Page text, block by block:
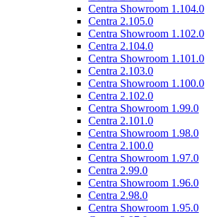
Centra Showroom 1.104.0
Centra 2.105.0
Centra Showroom 1.102.0
Centra 2.104.0
Centra Showroom 1.101.0
Centra 2.103.0
Centra Showroom 1.100.0
Centra 2.102.0
Centra Showroom 1.99.0
Centra 2.101.0
Centra Showroom 1.98.0
Centra 2.100.0
Centra Showroom 1.97.0
Centra 2.99.0
Centra Showroom 1.96.0
Centra 2.98.0
Centra Showroom 1.95.0